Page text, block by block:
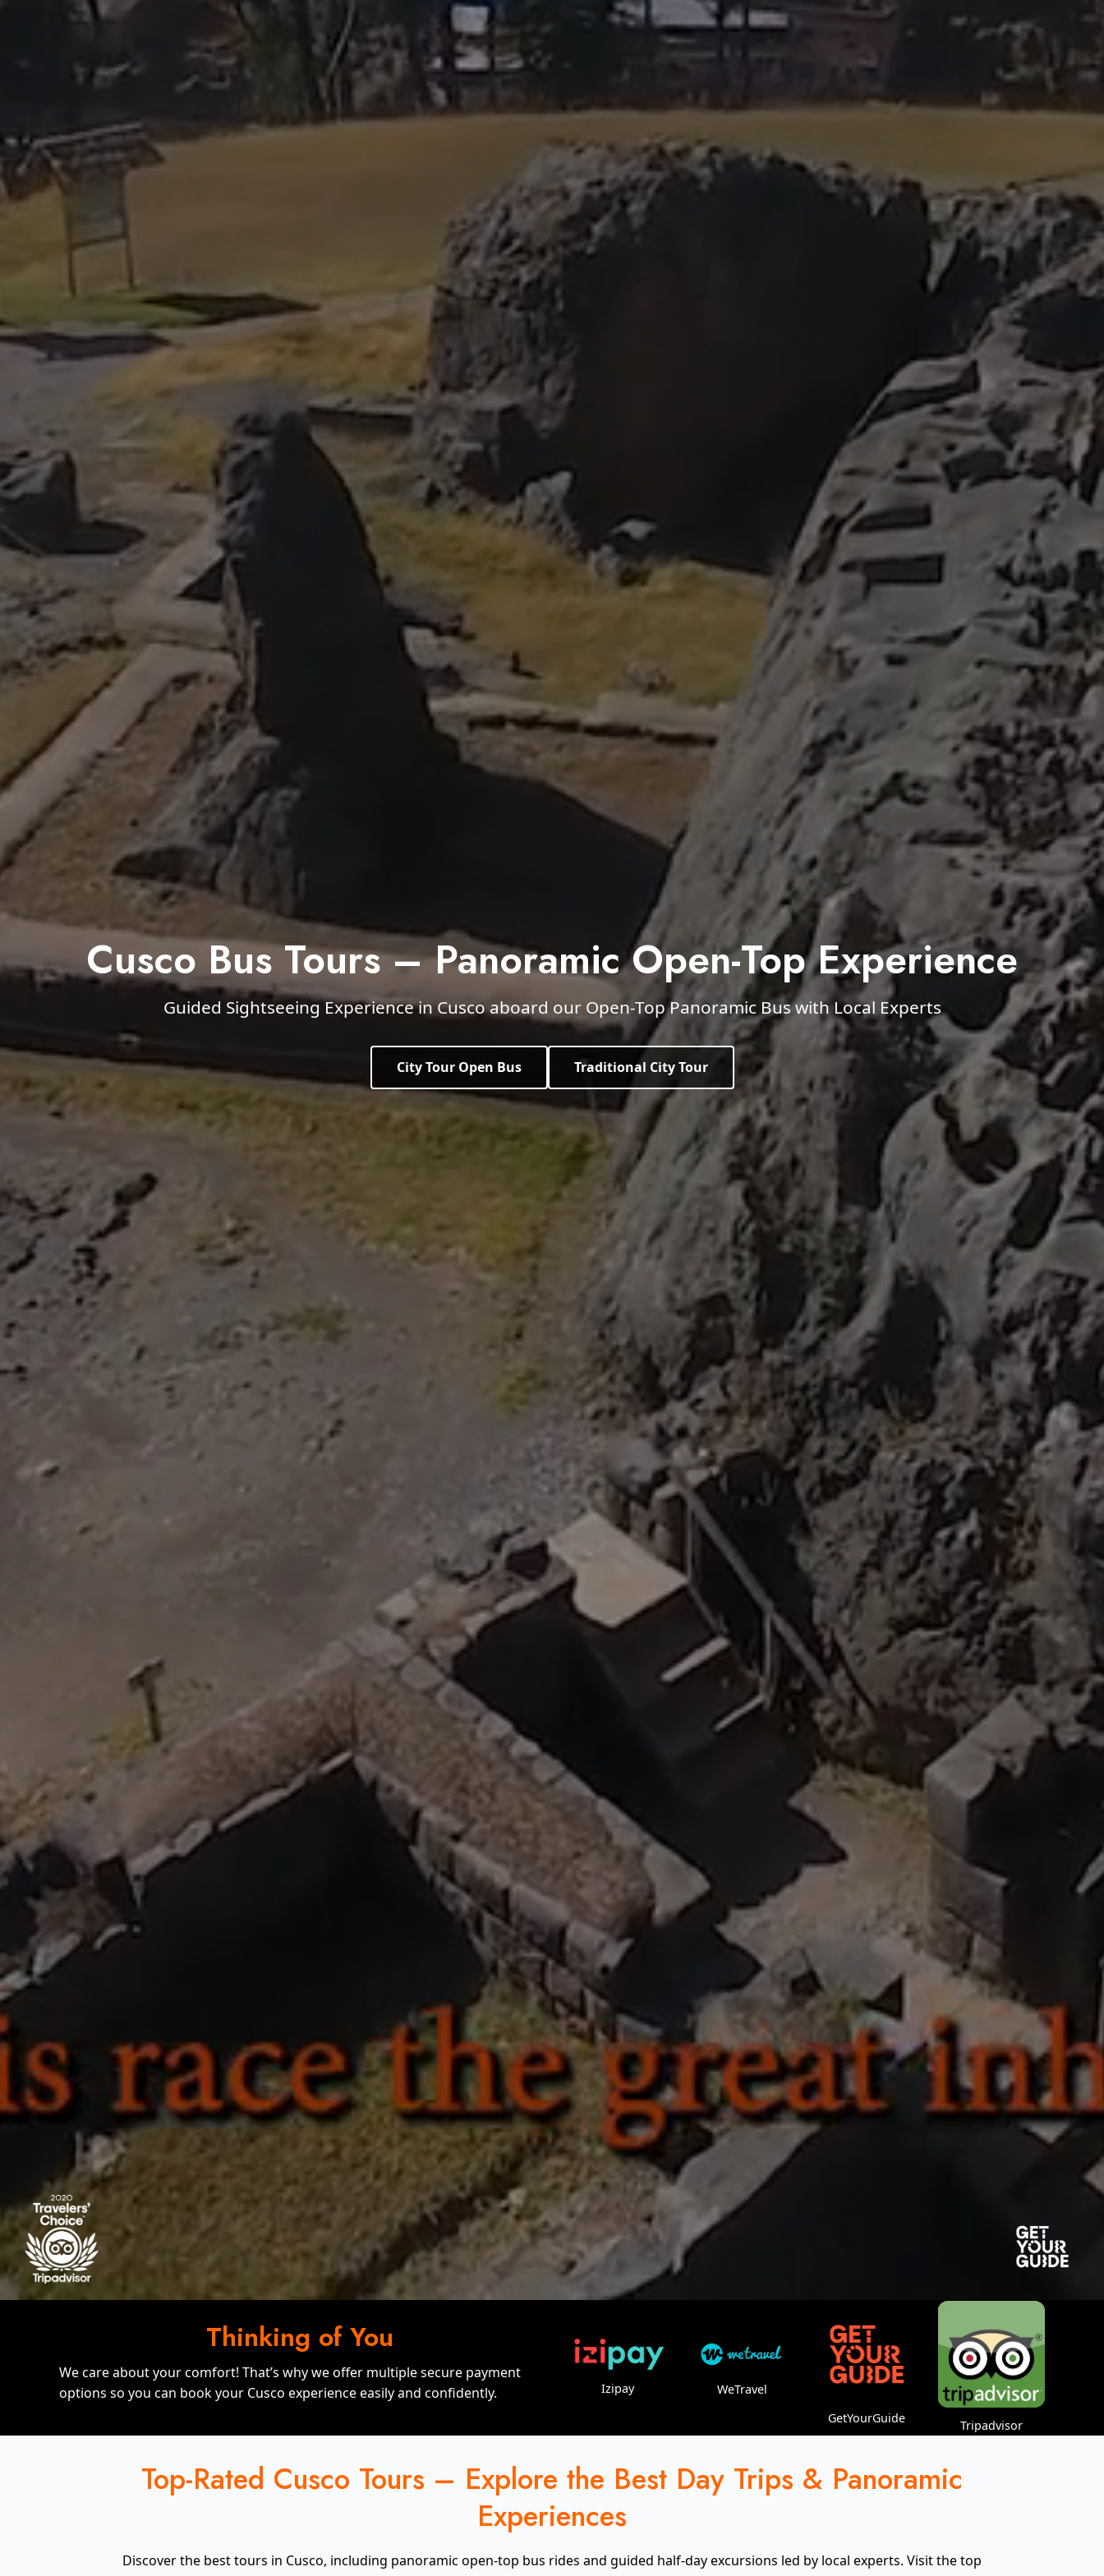
luis@cuscoopentour.com
Cusco Bus Tours – Panoramic Open-Top Experience
Guided Sightseeing Experience in Cusco aboard our Open-Top Panoramic Bus with Local Experts
City Tour Open Bus Traditional City Tour
Thinking of You
We care about your comfort! That’s why we offer multiple secure payment
options so you can book your Cusco experience easily and confidently.
Izipay
WeTravel
GetYourGuide
Tripadvisor
Top-Rated Cusco Tours – Explore the Best Day Trips & Panoramic
Experiences
Discover the best tours in Cusco, including panoramic open-top bus rides and guided half-day excursions led by local experts. Visit the top